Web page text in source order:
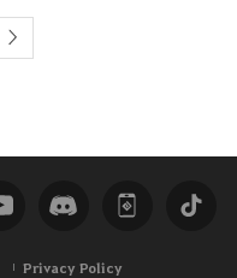
next
Privacy Policy